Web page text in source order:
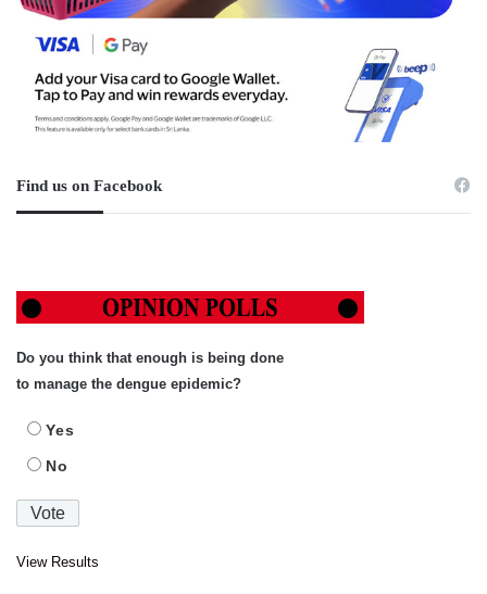
Find us on Facebook
Do you think that enough is being done
to manage the dengue epidemic?
Yes
No
View Results